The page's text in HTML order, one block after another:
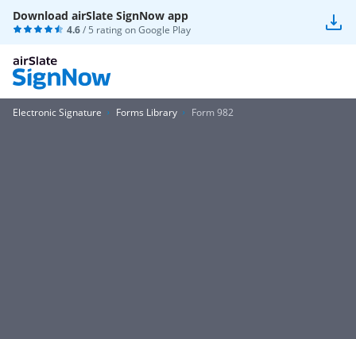
Download airSlate SignNow app
4.6/ 5 rating onGoogle Play
Electronic Signature Forms Library Form 982